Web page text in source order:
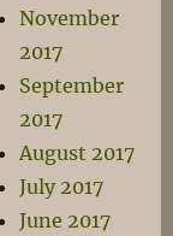
November
2017
September
2017
August 2017
July 2017
June 2017